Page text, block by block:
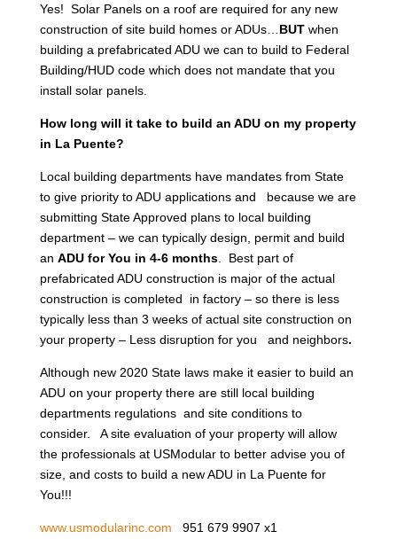
Yes! Solar Panels on a roof are required for any new
construction of site build homes or ADUs… BUTwhen
building a prefabricated ADU we can to build to Federal
Building/HUD code which does not mandate that you
install solar panels.
How long will it take to build an ADU on my property
in La Puente?
Local building departments have mandates from State
to give priority to ADU applications and because we are
submitting State Approved plans to local building
department – we can typically design, permit and build
an ADU for You in 4-6 months. Best part of
prefabricated ADU construction is major of the actual
construction is completed in factory – so there is less
typically less than 3 weeks of actual site construction on
your property – Less disruption for you and neighbors.
Although new 2020 State laws make it easier to build an
ADU on your property there are still local building
departments regulations and site conditions to
consider. A site evaluation of your property will allow
the professionals at USModular to better advise you of
size, and costs to build a new ADU in La Puente for
You!!!
www.usmodularinc.com 951 679 9907 x1